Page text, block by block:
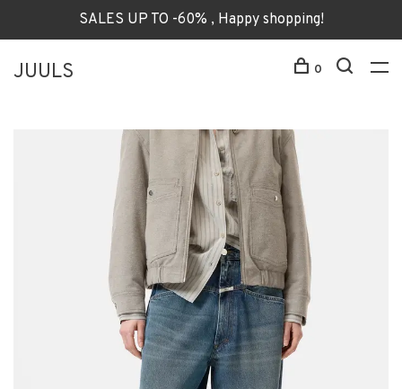
SALES UP TO -60% , Happy shopping!
JUULS 0